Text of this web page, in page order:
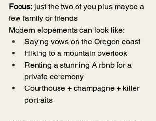
Focus: just the two of you plus maybe a
few family or friends
Modern elopements can look like:
Saying vows on the Oregon coast
Hiking to a mountain overlook
Renting a stunning Airbnb for a
private ceremony
Courthouse + champagne + killer
portraits